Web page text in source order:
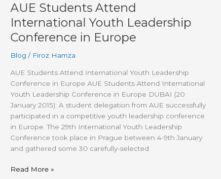
AUE Students Attend
International Youth Leadership
Conference in Europe
Blog / Firoz Hamza
AUE Students Attend International Youth Leadership
Conference in Europe AUE Students Attend International
Youth Leadership Conference in Europe DUBAI (20
January 2015): A student delegation from AUE successfully
participated in a competitive youth leadership conference
in Europe. The 29th International Youth Leadership
Conference took place in Prague between 4-9th January
and gathered some 30 carefully-selected
Read More »